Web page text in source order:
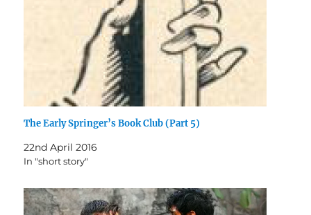
The Early Springer’s Book Club (Part 5)
22nd April 2016
In "short story"